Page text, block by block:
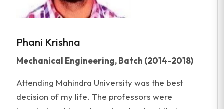
Phani Krishna
Mechanical Engineering, Batch (2014-2018)
Attending Mahindra University was the best
decision of my life. The professors were